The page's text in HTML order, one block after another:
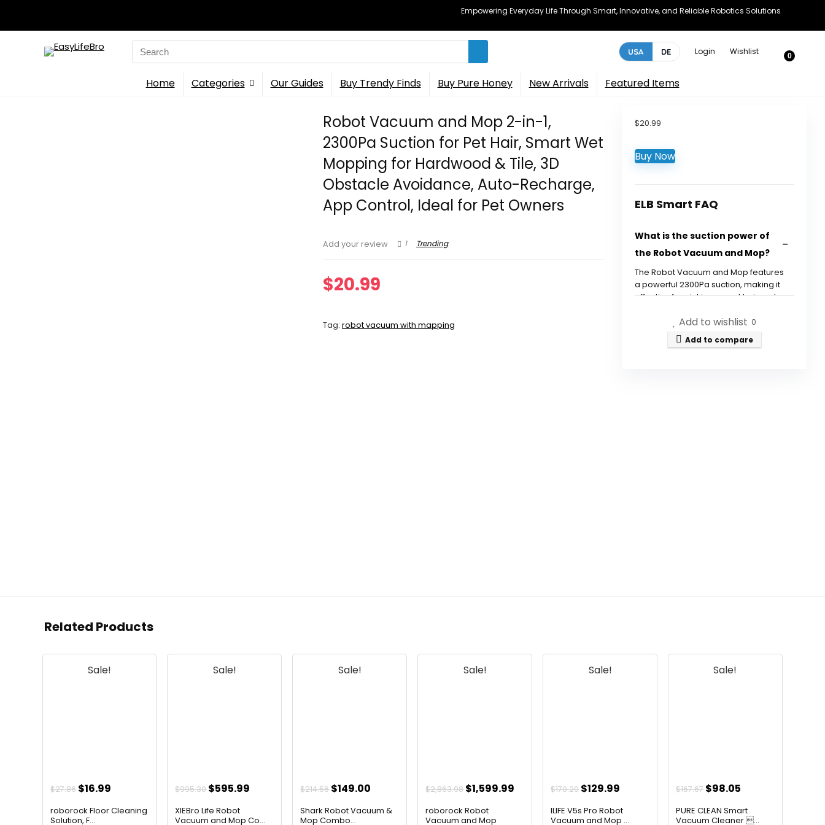
Empowering Everyday Life Through Smart, Innovative, and Reliable Robotics Solutions
Search
for:
USA DE Login Wishlist 0
Home Categories Our Guides Buy Trendy Finds Buy Pure Honey New Arrivals Featured Items
Robot Vacuum and Mop 2-in-1,
2300Pa Suction for Pet Hair, Smart Wet
Mopping for Hardwood & Tile, 3D
Obstacle Avoidance, Auto-Recharge,
App Control, Ideal for Pet Owners
Add your review 1 Trending
$20.99
Tag:robot vacuum with mapping
$20.99
Buy Now
ELB Smart FAQ
What is the suction power of
the Robot Vacuum and Mop?
The Robot Vacuum and Mop features
a powerful 2300Pa suction, making it
effective for picking up pet hair and
Can this device mop floors as
Add to wishlist 0
Add to compare
Related Products
Sale!
$27.86 Original
was:
$16.99Current
is:
roborock Floor Cleaning
Solution, F...
Sale!
$995.30 Original
was:
$595.99
is:
XIEBro Life Robot
Vacuum and Mop Co...
Sale!
$214.56 Original
was:
$149.00
is:
Shark Robot Vacuum &
Mop Combo...
Sale!
$2,863.98 Original
was:
$1,599.99 Current
roborock Robot
Vacuum and Mop
Sale!
$170.29 Original
was:
$129.99
is:
ILIFE V5s Pro Robot
Vacuum and Mop ...
Sale!
$167.67 Original
was:
$98.05
is:
PURE CLEAN Smart
Vacuum Cleaner ...